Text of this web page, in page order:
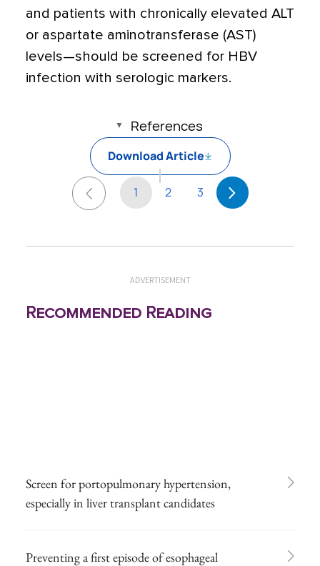
and patients with chronically elevated ALT
or aspartate aminotransferase (AST)
levels—should be screened for HBV
infection with serologic markers.
References
Download Article
1 2 3
ADVERTISEMENT
Recommended Reading
Screen for portopulmonary hypertension,
especially in liver transplant candidates
Preventing a first episode of esophageal